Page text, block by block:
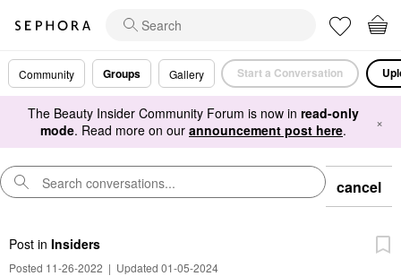
Community Groups Gallery Start a Conversation
The Beauty Insider Community Forum is now in read-only
mode. Read more on our announcement post here. ×
cancel
Post in Insiders
Posted 11-26-2022 | Updated 01-05-2024